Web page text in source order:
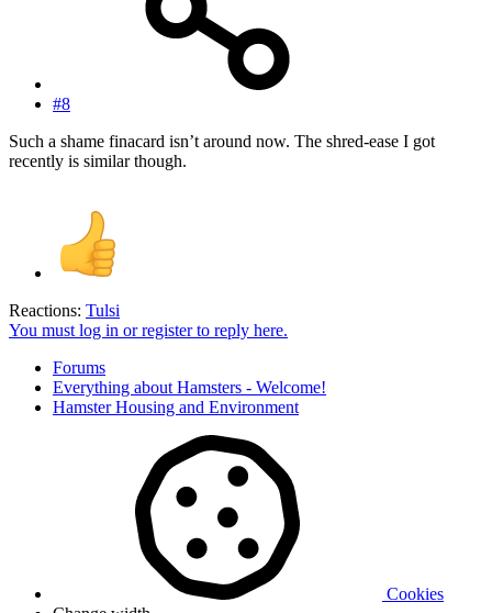
#8
Such a shame finacard isn’t around now. The shred-ease I got
recently is similar though.
Reactions: Tulsi
You must log in or register to reply here.
Forums
Everything about Hamsters - Welcome!
Hamster Housing and Environment
Cookies